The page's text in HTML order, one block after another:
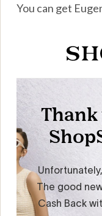
You can get